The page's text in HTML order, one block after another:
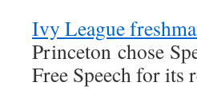
Ivy League
Princeton chose
Free Speech for its